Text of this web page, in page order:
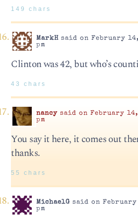
149 chars
MarkHsaid on February 14,
pm
Clinton was 42, but who’s
43 chars
nancysaid on February 14,
pm
You say it here, it comes out
thanks.
55 chars
MichaelG said on February
pm